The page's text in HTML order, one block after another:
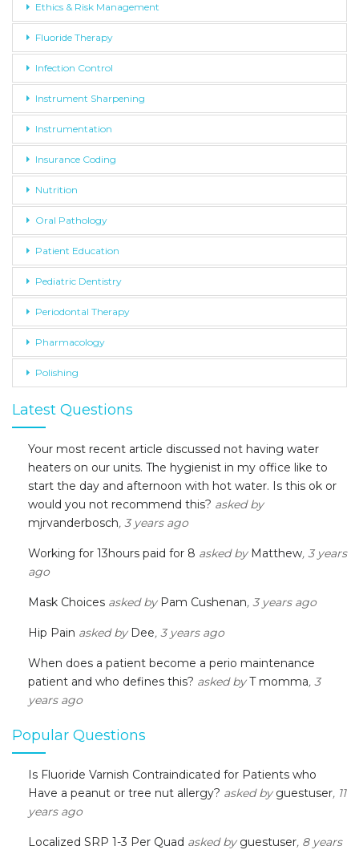
Ethics & Risk Management
Fluoride Therapy
Infection Control
Instrument Sharpening
Instrumentation
Insurance Coding
Nutrition
Oral Pathology
Patient Education
Pediatric Dentistry
Periodontal Therapy
Pharmacology
Polishing
Latest Questions
Your most recent article discussed not having water
heaters on our units. The hygienist in my office like to
start the day and afternoon with hot water. Is this ok or
would you not recommend this? asked by
mjrvanderbosch, 3 years ago
Working for 13hours paid for 8 asked by Matthew, 3 years
ago
Mask Choices asked by Pam Cushenan, 3 years ago
Hip Pain asked by Dee, 3 years ago
When does a patient become a perio maintenance
patient and who defines this? asked byT momma, 3
years ago
Popular Questions
Is Fluoride Varnish Contraindicated for Patients who
Have a peanut or tree nut allergy? asked by guestuser, 11
years ago
Localized SRP 1-3 Per Quad asked by guestuser, 8 years